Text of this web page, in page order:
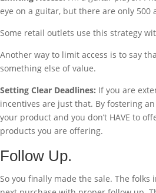
eye on a guitar, but there are only
Some retail outlets use this strategy
Another way to limit access is to say
something else of value.
Setting Clear Deadlines: If you are
incentives are just that. By fostering
your product and you don’t HAVE to
products you are offering.
Follow Up.
So you finally made the sale. The